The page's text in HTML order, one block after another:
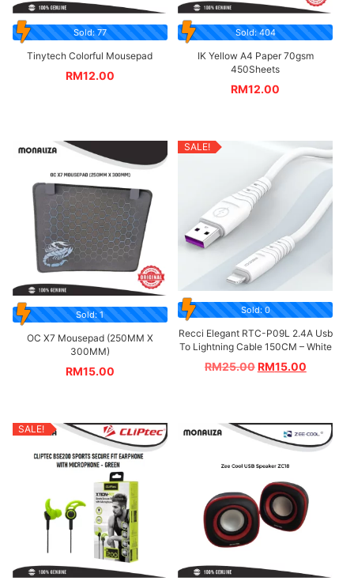
Sold: 77
Tinytech Colorful Mousepad
RM12.00
Sold: 404
IK Yellow A4 Paper 70gsm
450Sheets
RM12.00
Sold: 1
OC X7 Mousepad (250MM X
300MM)
RM15.00
SALE!
Sold: 0
Recci Elegant RTC-P09L 2.4A Usb
To Lightning Cable 150CM – White
RM25.00 RM15.00
SALE!